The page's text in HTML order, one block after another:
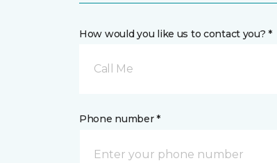
How would you like us to contact you? *
Call Me
Phone number *